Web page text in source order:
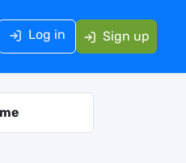
Log in Sign up